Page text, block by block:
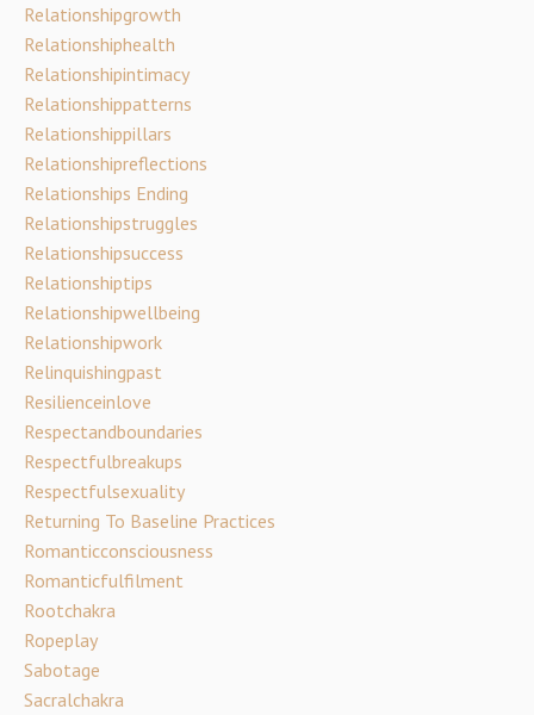
Relationshipgrowth
Relationshiphealth
Relationshipintimacy
Relationshippatterns
Relationshippillars
Relationshipreflections
Relationships Ending
Relationshipstruggles
Relationshipsuccess
Relationshiptips
Relationshipwellbeing
Relationshipwork
Relinquishingpast
Resilienceinlove
Respectandboundaries
Respectfulbreakups
Respectfulsexuality
Returning To Baseline Practices
Romanticconsciousness
Romanticfulfilment
Rootchakra
Ropeplay
Sabotage
Sacralchakra